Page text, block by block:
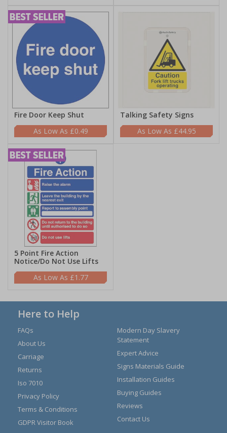
Fire Door Keep Shut
£0.49
Talking Safety Signs
£44.95
5 Point Fire Action
Notice/Do Not Use Lifts
£1.77
Here to Help
FAQs
About Us
Carriage
Returns
Iso 7010
Privacy Policy
Terms & Conditions
GDPR Visitor Book
Modern Day Slavery
Statement
Expert Advice
Signs Materials Guide
Installation Guides
Buying Guides
Reviews
Contact Us